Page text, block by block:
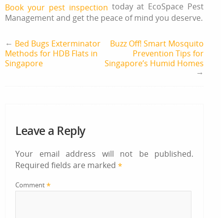
Book your pest inspection today at EcoSpace Pest
Management and get the peace of mind you deserve.
← Bed Bugs Exterminator
Methods for HDB Flats in
Singapore
Buzz Off! Smart Mosquito
Prevention Tips for
Singapore’s Humid Homes
→
Leave a Reply
Your email address will not be published.
Required fields are marked *
Comment*